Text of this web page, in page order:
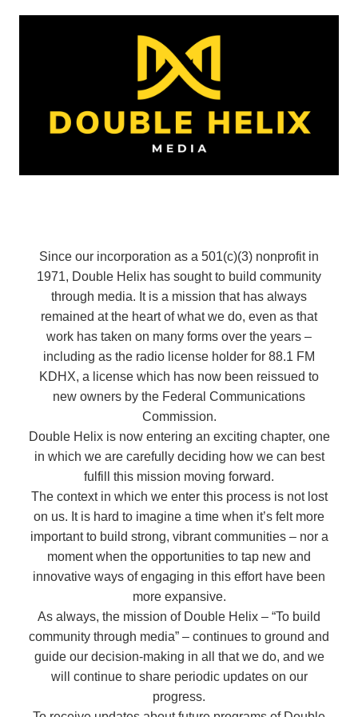
Since our incorporation as a 501(c)(3) nonprofit in
1971, Double Helix has sought to build community
through media. It is a mission that has always
remained at the heart of what we do, even as that
work has taken on many forms over the years –
including as the radio license holder for 88.1 FM
KDHX, a license which has now been reissued to
new owners by the Federal Communications
Commission.
Double Helix is now entering an exciting chapter, one
in which we are carefully deciding how we can best
fulfill this mission moving forward.
The context in which we enter this process is not lost
on us. It is hard to imagine a time when it’s felt more
important to build strong, vibrant communities – nor a
moment when the opportunities to tap new and
innovative ways of engaging in this effort have been
more expansive.
As always, the mission of Double Helix – “To build
community through media” – continues to ground and
guide our decision-making in all that we do, and we
will continue to share periodic updates on our
progress.